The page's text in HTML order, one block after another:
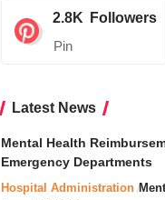
2.8K Followers
Pin
Latest News
Mental Health
Emergency Departments
Hospital Administration